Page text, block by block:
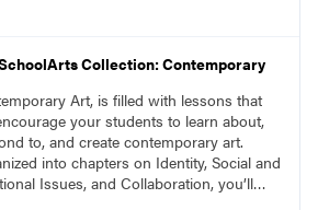
Collection: Contemporary
Art, is filled with lessons that
your students to learn about,
to, and create contemporary art.
into chapters on Identity, Social and
Issues, and Collaboration, you’ll